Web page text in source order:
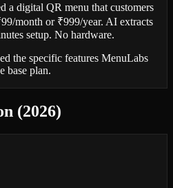
a digital QR menu that customers
month or ₹999/year. AI extracts
setup. No hardware.
the specific features MenuLabs
base plan.
(2026)